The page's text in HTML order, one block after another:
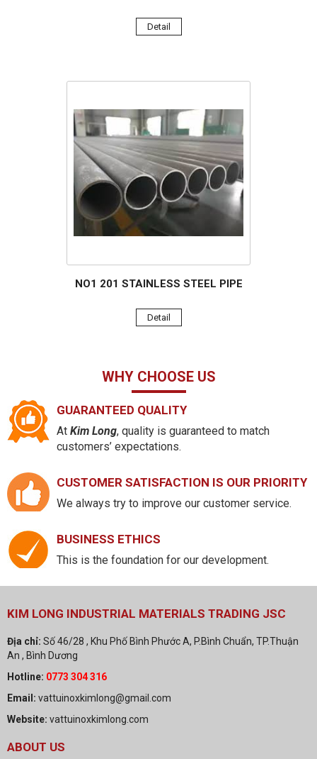
Detail
NO1 201 STAINLESS STEEL PIPE
Detail
WHY CHOOSE US
GUARANTEED QUALITY
At Kim Long, quality is guaranteed to match
customers’ expectations.
CUSTOMER SATISFACTION IS OUR PRIORITY
We always try to improve our customer service.
BUSINESS ETHICS
This is the foundation for our development.
KIM LONG INDUSTRIAL MATERIALS TRADING JSC
Địa chỉ: Số 46/28 , Khu Phố Bình Phước A, P.Bình Chuẩn, TP.Thuận
An , Bình Dương
Hotline: 0773 304 316
Email: vattuinoxkimlong@gmail.com
Website: vattuinoxkimlong.com
ABOUT US